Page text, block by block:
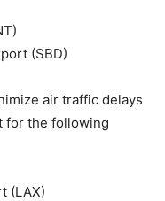
(SBD)
air traffic delays
for the following
(LAX)